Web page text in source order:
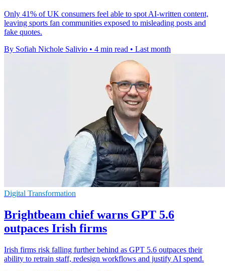
Only 41% of UK consumers feel able to spot AI-written content,
leaving sports fan communities exposed to misleading posts and
fake quotes.
By Sofiah Nichole Salivio • 4 min read • Last month
Digital Transformation
Brightbeam chief warns GPT 5.6
outpaces Irish firms
Irish firms risk falling further behind as GPT 5.6 outpaces their
ability to retrain staff, redesign workflows and justify AI spend.